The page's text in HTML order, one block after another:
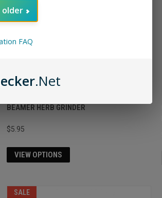
BEAMER HERB GRINDER
$5.95
VIEW OPTIONS
SALE
older
FAQ
.Net